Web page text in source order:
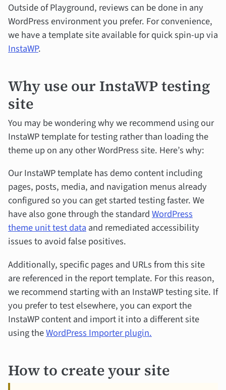
Outside of Playground, reviews can be done in any
WordPress environment you prefer. For convenience,
we have a template site available for quick spin-up via
InstaWP.
Why use our InstaWP testing
site
You may be wondering why we recommend using our
InstaWP template for testing rather than loading the
theme up on any other WordPress site. Here’s why:
Our InstaWP template has demo content including
pages, posts, media, and navigation menus already
configured so you can get started testing faster. We
have also gone through the standardWordPress
theme unit test dataand remediated accessibility
issues to avoid false positives.
Additionally, specific pages and URLs from this site
are referenced in the report template. For this reason,
we recommend starting with an InstaWP testing site. If
you prefer to test elsewhere, you can export the
InstaWP content and import it into a different site
using theWordPress Importer plugin.
How to create your site